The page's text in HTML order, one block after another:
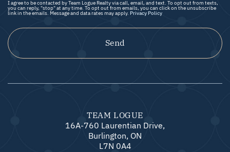
I agree to be contacted by Team Logue Realty via call, email, and text. To opt out from texts,
you can reply, "stop" at any time. To opt out from emails, you can click on the unsubscribe
link in the emails. Message and data rates may apply. Privacy Policy
Send
TEAM LOGUE
16A-760 Laurentian Drive,
Burlington, ON
L7N 0A4